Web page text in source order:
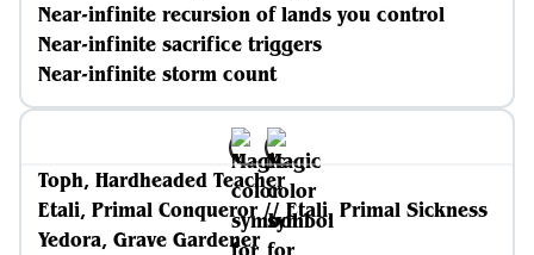
Near-infinite recursion of lands you control
Near-infinite sacrifice triggers
Near-infinite storm count
Toph, Hardheaded Teacher
Etali, Primal Conqueror // Etali, Primal Sickness
Yedora, Grave Gardener